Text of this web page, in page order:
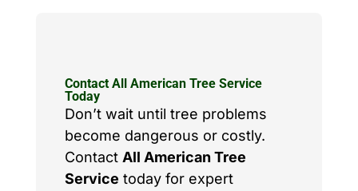
Contact All American Tree Service
Today
Don’t wait until tree problems
become dangerous or costly.
Contact All American Tree
Service today for expert